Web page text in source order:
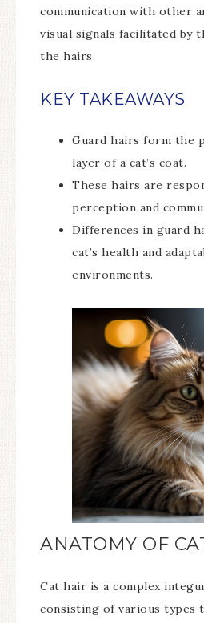
communication with other
visual signals facilitated by
the hairs.
KEY TAKEAWAYS
Guard hairs form the
layer of a cat’s coat.
These hairs are
perception and
Differences in guard
cat’s health and
environments.
ANATOMY OF
Cat hair is a complex
consisting of various types